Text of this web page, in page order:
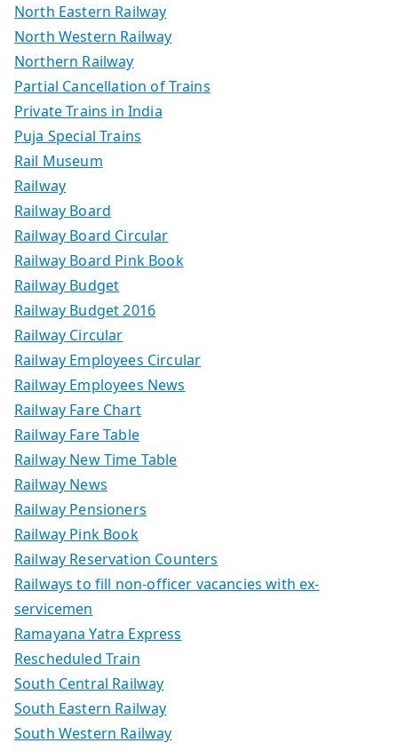
North Eastern Railway
North Western Railway
Northern Railway
Partial Cancellation of Trains
Private Trains in India
Puja Special Trains
Rail Museum
Railway
Railway Board
Railway Board Circular
Railway Board Pink Book
Railway Budget
Railway Budget 2016
Railway Circular
Railway Employees Circular
Railway Employees News
Railway Fare Chart
Railway Fare Table
Railway New Time Table
Railway News
Railway Pensioners
Railway Pink Book
Railway Reservation Counters
Railways to fill non-officer vacancies with ex-
servicemen
Ramayana Yatra Express
Rescheduled Train
South Central Railway
South Eastern Railway
South Western Railway